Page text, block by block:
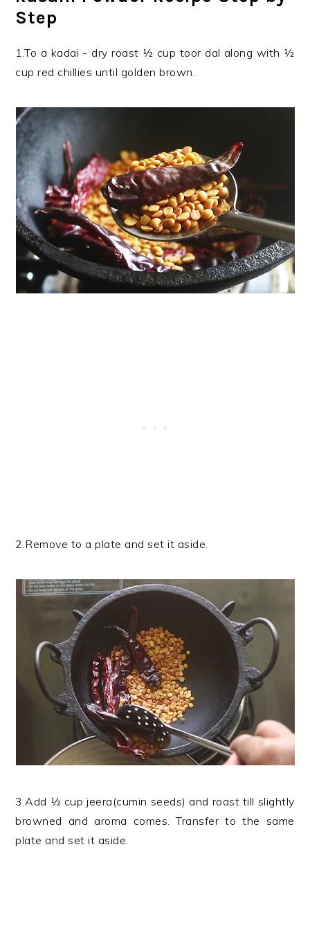
Step
1.To a kadai - dry roast ½ cup toor dal along with ½
cup red chillies until golden brown.
2.Remove to a plate and set it aside.
3.Add ½ cup jeera(cumin seeds) and roast till slightly
browned and aroma comes. Transfer to the same
plate and set it aside.